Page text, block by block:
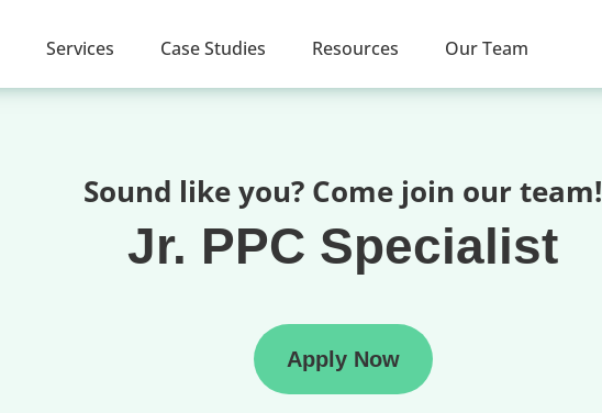
Services Case Studies Resources Our Team
Sound like you? Come join our team!
Jr. PPC Specialist
Apply Now